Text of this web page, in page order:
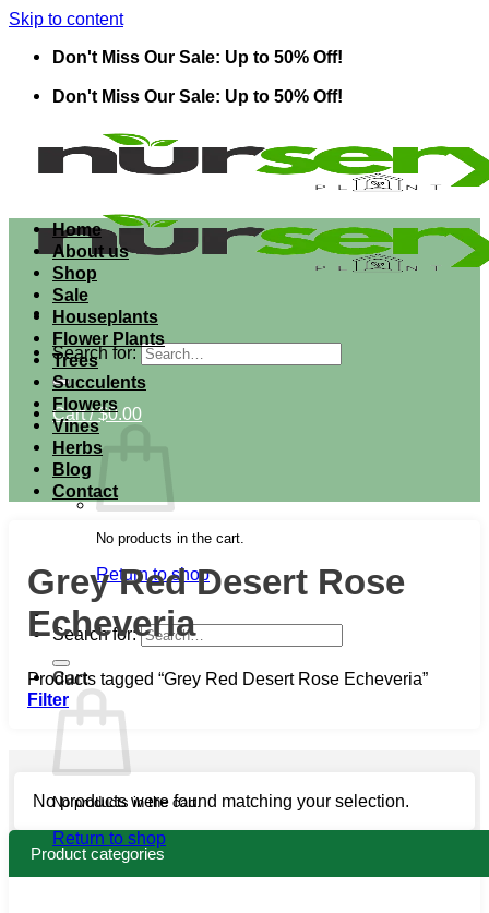
Skip to content
Don't Miss Our Sale: Up to 50% Off!
Don't Miss Our Sale: Up to 50% Off!
Search for:
Cart /$0.00
No products in the cart.
Return to shop
Search for:
Cart
No products in the cart.
Return to shop
Home
About us
Shop
Sale
Houseplants
Flower Plants
Trees
Succulents
Flowers
Vines
Herbs
Blog
Contact
Grey Red Desert Rose
Echeveria
Products tagged “Grey Red Desert Rose Echeveria”
Filter
No products were found matching your selection.
Product categories